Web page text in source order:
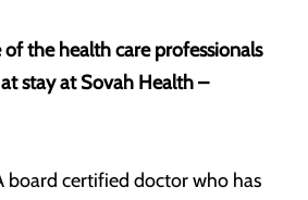
the health care professionals
stay at Sovah Health –
board certified doctor who has